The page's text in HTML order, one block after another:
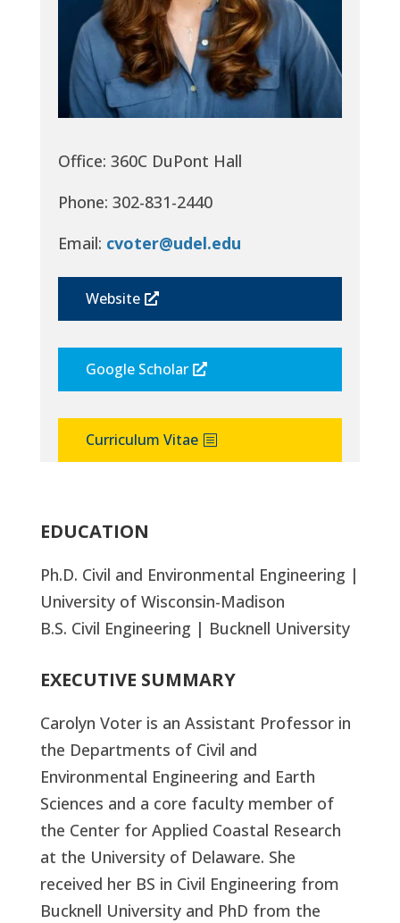
Office: 360C DuPont Hall
Phone: 302-831-2440
Email: cvoter@udel.edu
Website
Google Scholar
Curriculum Vitae
EDUCATION
Ph.D. Civil and Environmental Engineering |
University of Wisconsin-Madison
B.S. Civil Engineering | Bucknell University
EXECUTIVE SUMMARY
Carolyn Voter is an Assistant Professor in
the Departments of Civil and
Environmental Engineering and Earth
Sciences and a core faculty member of
the Center for Applied Coastal Research
at the University of Delaware. She
received her BS in Civil Engineering from
Bucknell University and PhD from the